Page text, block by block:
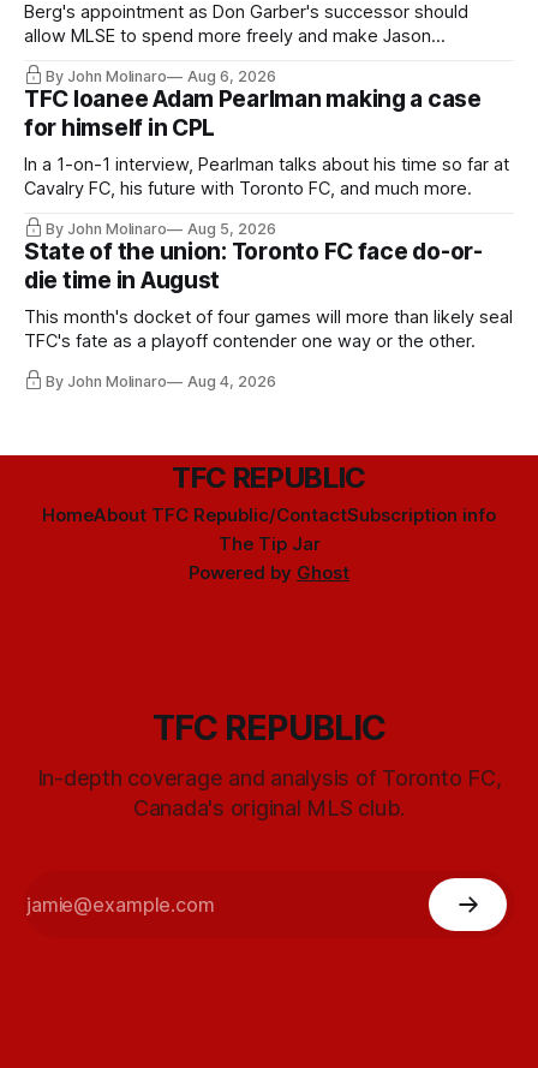
Berg's appointment as Don Garber's successor should
allow MLSE to spend more freely and make Jason
Hernandez's job easier.
By John Molinaro Aug 6, 2026
TFC loanee Adam Pearlman making a case
for himself in CPL
In a 1-on-1 interview, Pearlman talks about his time so far at
Cavalry FC, his future with Toronto FC, and much more.
By John Molinaro Aug 5, 2026
State of the union: Toronto FC face do-or-
die time in August
This month's docket of four games will more than likely seal
TFC's fate as a playoff contender one way or the other.
By John Molinaro Aug 4, 2026
TFC REPUBLIC
HomeAbout TFC Republic/ContactSubscription info
The Tip Jar
Powered by Ghost
TFC REPUBLIC
In-depth coverage and analysis of Toronto FC,
Canada's original MLS club.